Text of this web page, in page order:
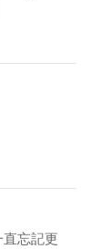
忘記更